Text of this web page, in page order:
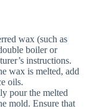
wax (such as
boiler or
instructions.
wax is melted, add
oils.
pour the melted
mold. Ensure that